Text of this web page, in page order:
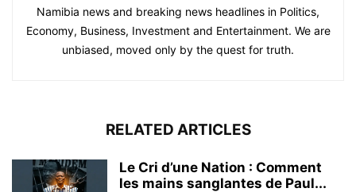
Namibia news and breaking news headlines in Politics,
Economy, Business, Investment and Entertainment. We are
unbiased, moved only by the quest for truth.
RELATED ARTICLES
Le Cri d’une Nation : Comment
les mains sanglantes de Paul...